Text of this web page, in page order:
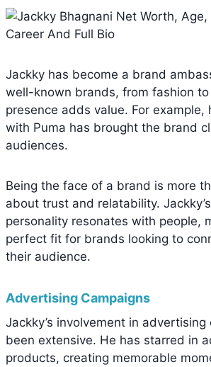
Jackky has become a brand
well-known brands, from fashion
presence adds value. For example,
with Puma has brought the brand
audiences.
Being the face of a brand is more
about trust and relatability.
personality resonates with people,
perfect fit for brands looking to
their audience.
Advertising Campaigns
Jackky’s involvement in advertising
been extensive. He has starred in
products, creating memorable